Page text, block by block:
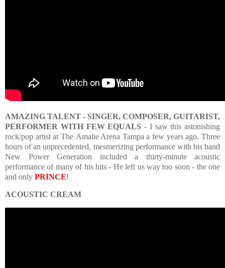
AMAZING TALENT - SINGER, COMPOSER, GUITARIST,
PERFORMER WITH FEW EQUALS - I saw this astonishing
rock/pop artist at The Amalie Arena Tampa a few years ago. Three
hours of an unprecedented, mesmerizing performance with his band
New Power Generation included a thirty-minute acoustic
performance of many of his hits - He left us way too soon - the one
and only PRINCE!
ACOUSTIC CREAM